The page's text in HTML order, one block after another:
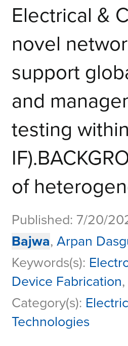
Electrical &
novel
support
and
testing
of
Published: 7/20/
Bajwa, Arpan
Keywords(s):
Device Fabrication,
Category(s):
Technologies